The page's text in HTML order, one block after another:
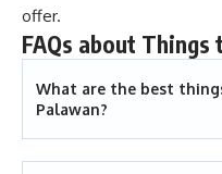
offer.
FAQs about Things
What are the best
Palawan?